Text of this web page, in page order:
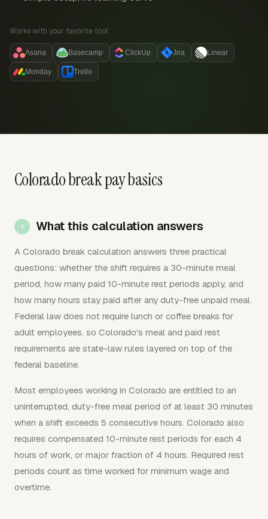
Works with your favorite tool:
Asana Basecamp ClickUp Jira Linear
Monday Trello
Colorado break pay basics
What this calculation answers
A Colorado break calculation answers three practical
questions: whether the shift requires a 30-minute meal
period, how many paid 10-minute rest periods apply, and
how many hours stay paid after any duty-free unpaid meal.
Federal law does not require lunch or coffee breaks for
adult employees, so Colorado's meal and paid rest
requirements are state-law rules layered on top of the
federal baseline.
Most employees working in Colorado are entitled to an
uninterrupted, duty-free meal period of at least 30 minutes
when a shift exceeds 5 consecutive hours. Colorado also
requires compensated 10-minute rest periods for each 4
hours of work, or major fraction of 4 hours. Required rest
periods count as time worked for minimum wage and
overtime.